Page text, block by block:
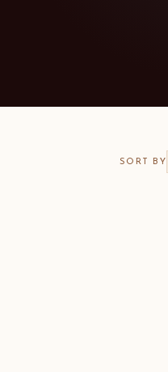
SORT BY